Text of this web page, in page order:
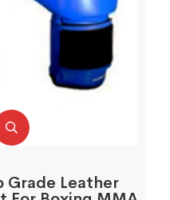
Grade Leather